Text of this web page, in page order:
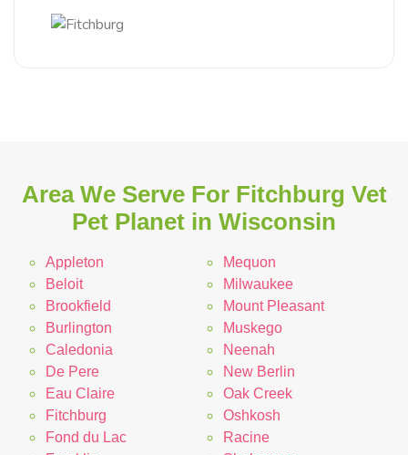
Area We Serve For Fitchburg Vet
Pet Planet in Wisconsin
Appleton
Beloit
Brookfield
Burlington
Caledonia
De Pere
Eau Claire
Fitchburg
Fond du Lac
Mequon
Milwaukee
Mount Pleasant
Muskego
Neenah
New Berlin
Oak Creek
Oshkosh
Racine